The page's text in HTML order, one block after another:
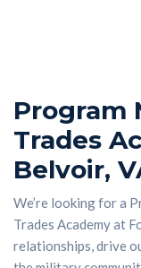
Program
Trades
Belvoir,
We’re looking for a
Trades Academy at
relationships, drive